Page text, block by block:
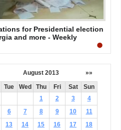
for Presidential election
and more - Weekly
August 2013
»»
Tue Wed Thu Fri Sat
Sun
1
2 3
4
6 7 8 9 10
11
13 14 15 16 17
18